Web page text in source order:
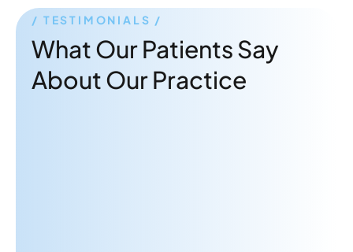
TESTIMONIALS
What Our Patients Say
About Our Practice